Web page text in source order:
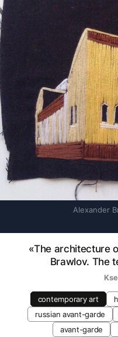
Alexander
«The architecture
Brawlov. The
contemporary art
russian avant-garde
avant-garde